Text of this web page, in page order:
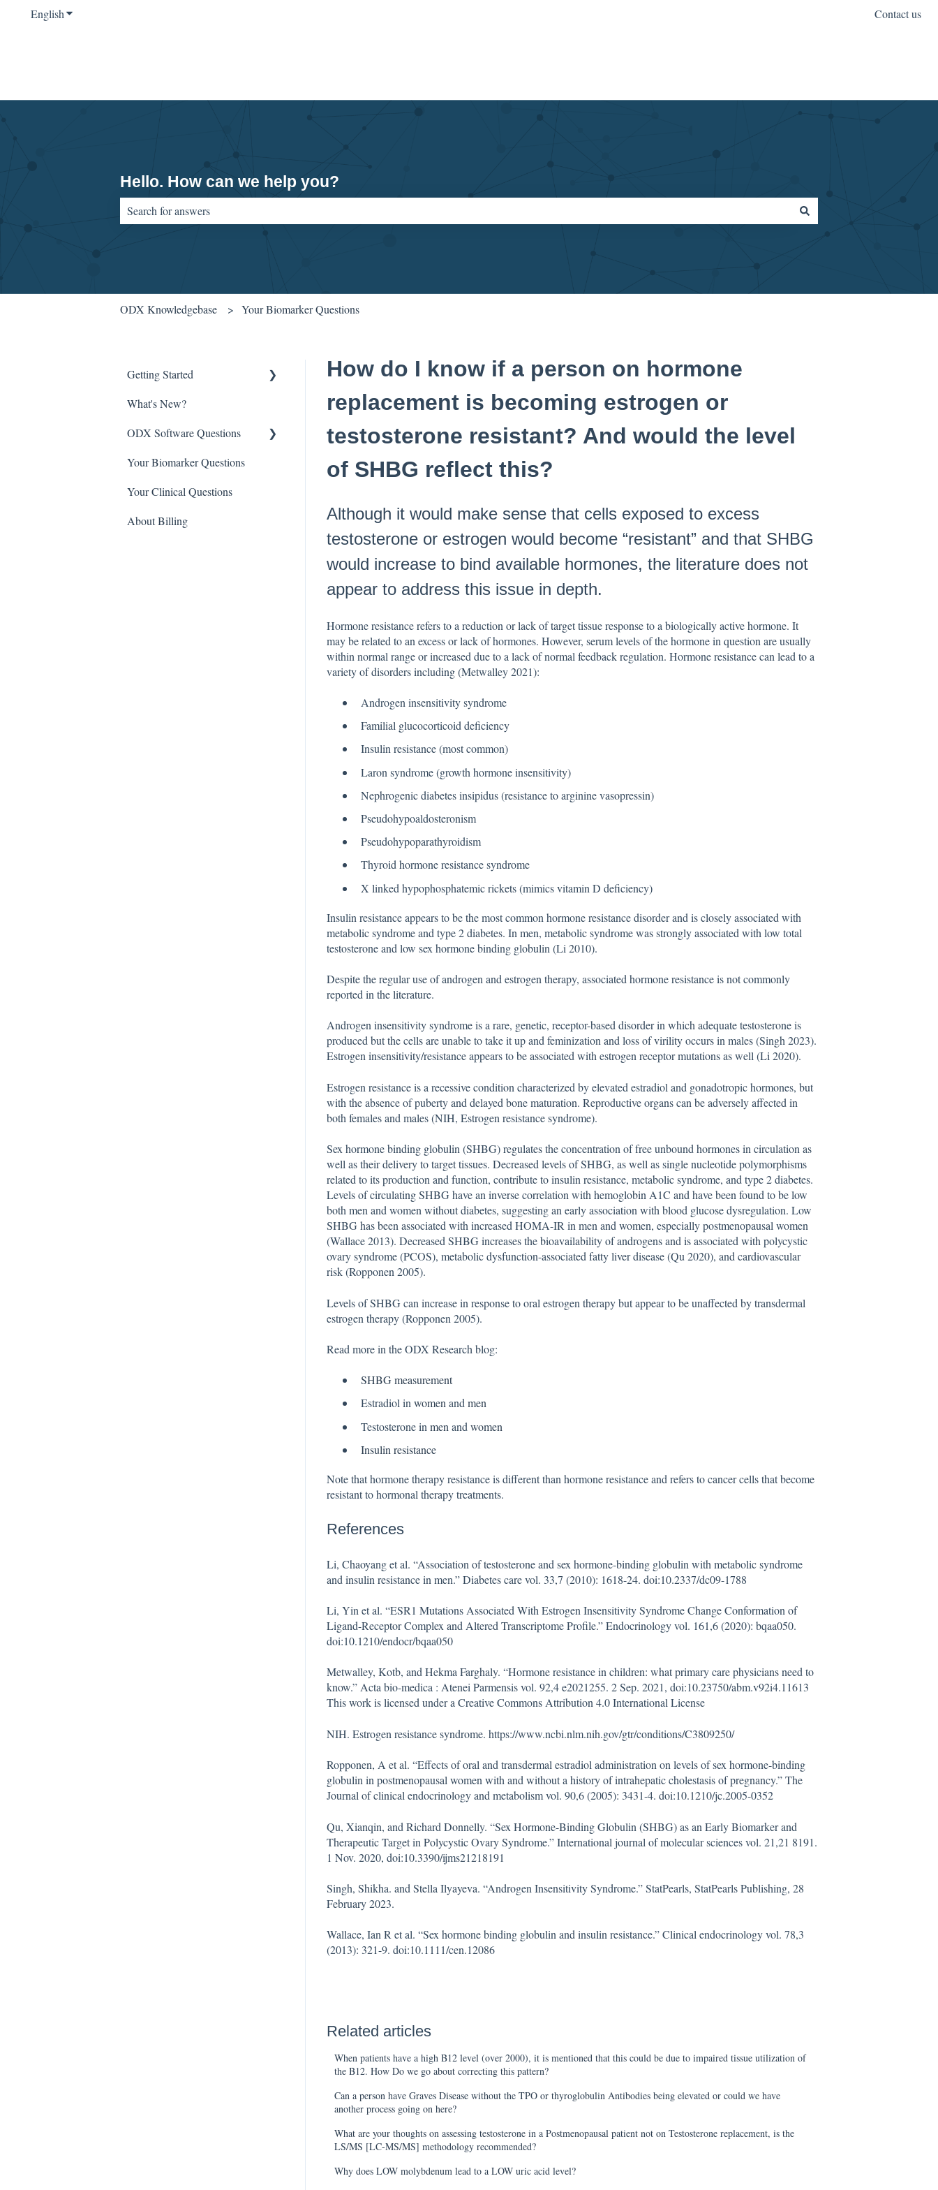
EnglishShow submenu for translations Contact us
Hello. How can we help you?
ODX Knowledgebase Your Biomarker Questions
How do I know if a person on hormone
replacement is becoming estrogen or
testosterone resistant? And would the level
of SHBG reflect this?
Although it would make sense that cells exposed to excess
testosterone or estrogen would become “resistant” and that SHBG
would increase to bind available hormones, the literature does not
appear to address this issue in depth.
Hormone resistance refers to a reduction or lack of target tissue response to a biologically active hormone. It
may be related to an excess or lack of hormones. However, serum levels of the hormone in question are usually
within normal range or increased due to a lack of normal feedback regulation. Hormone resistance can lead to a
variety of disorders including (Metwalley 2021):
Androgen insensitivity syndrome
Familial glucocorticoid deficiency
Insulin resistance (most common)
Laron syndrome (growth hormone insensitivity)
Nephrogenic diabetes insipidus (resistance to arginine vasopressin)
Pseudohypoaldosteronism
Pseudohypoparathyroidism
Thyroid hormone resistance syndrome
X linked hypophosphatemic rickets (mimics vitamin D deficiency)
Insulin resistance appears to be the most common hormone resistance disorder and is closely associated with
metabolic syndrome and type 2 diabetes. In men, metabolic syndrome was strongly associated with low total
testosterone and low sex hormone binding globulin (Li 2010).
Despite the regular use of androgen and estrogen therapy, associated hormone resistance is not commonly
reported in the literature.
Androgen insensitivity syndrome is a rare, genetic, receptor-based disorder in which adequate testosterone is
produced but the cells are unable to take it up and feminization and loss of virility occurs in males (Singh 2023).
Estrogen insensitivity/resistance appears to be associated with estrogen receptor mutations as well (Li 2020).
Estrogen resistance is a recessive condition characterized by elevated estradiol and gonadotropic hormones, but
with the absence of puberty and delayed bone maturation. Reproductive organs can be adversely affected in
both females and males (NIH, Estrogen resistance syndrome).
Sex hormone binding globulin (SHBG) regulates the concentration of free unbound hormones in circulation as
well as their delivery to target tissues. Decreased levels of SHBG, as well as single nucleotide polymorphisms
related to its production and function, contribute to insulin resistance, metabolic syndrome, and type 2 diabetes.
Levels of circulating SHBG have an inverse correlation with hemoglobin A1C and have been found to be low
both men and women without diabetes, suggesting an early association with blood glucose dysregulation. Low
SHBG has been associated with increased HOMA-IR in men and women, especially postmenopausal women
(Wallace 2013). Decreased SHBG increases the bioavailability of androgens and is associated with polycystic
ovary syndrome (PCOS), metabolic dysfunction-associated fatty liver disease (Qu 2020), and cardiovascular
risk (Ropponen 2005).
Levels of SHBG can increase in response to oral estrogen therapy but appear to be unaffected by transdermal
estrogen therapy (Ropponen 2005).
Read more in the ODX Research blog:
SHBG measurement
Estradiol inwomenandmen
Testosterone in men and women
Insulin resistance
Note that hormone therapy resistance is different than hormone resistance and refers to cancer cells that become
resistant to hormonal therapy treatments.
References
Li, Chaoyang et al. “Association of testosterone and sex hormone-binding globulin with metabolic syndrome
and insulin resistance in men.” Diabetes care vol. 33,7 (2010): 1618-24. doi:10.2337/dc09-1788
Li, Yin et al. “ESR1 Mutations Associated With Estrogen Insensitivity Syndrome Change Conformation of
Ligand-Receptor Complex and Altered Transcriptome Profile.” Endocrinology vol. 161,6 (2020): bqaa050.
doi:10.1210/endocr/bqaa050
Metwalley, Kotb, and Hekma Farghaly. “Hormone resistance in children: what primary care physicians need to
know.” Acta bio-medica : Atenei Parmensis vol. 92,4 e2021255. 2 Sep. 2021, doi:10.23750/abm.v92i4.11613
This work is licensed under a Creative Commons Attribution 4.0 International License
NIH. Estrogen resistance syndrome. https://www.ncbi.nlm.nih.gov/gtr/conditions/C3809250/
Ropponen, A et al. “Effects of oral and transdermal estradiol administration on levels of sex hormone-binding
globulin in postmenopausal women with and without a history of intrahepatic cholestasis of pregnancy.” The
Journal of clinical endocrinology and metabolism vol. 90,6 (2005): 3431-4. doi:10.1210/jc.2005-0352
Qu, Xianqin, and Richard Donnelly. “Sex Hormone-Binding Globulin (SHBG) as an Early Biomarker and
Therapeutic Target in Polycystic Ovary Syndrome.” International journal of molecular sciences vol. 21,21 8191.
1 Nov. 2020, doi:10.3390/ijms21218191
Singh, Shikha. and Stella Ilyayeva. “Androgen Insensitivity Syndrome.” StatPearls, StatPearls Publishing, 28
February 2023.
Wallace, Ian R et al. “Sex hormone binding globulin and insulin resistance.” Clinical endocrinology vol. 78,3
(2013): 321-9. doi:10.1111/cen.12086
Related articles
When patients have a high B12 level (over 2000), it is mentioned that this could be due to impaired tissue utilization of
the B12. How Do we go about correcting this pattern?
Can a person have Graves Disease without the TPO or thyroglobulin Antibodies being elevated or could we have
another process going on here?
What are your thoughts on assessing testosterone in a Postmenopausal patient not on Testosterone replacement, is the
LS/MS [LC-MS/MS] methodology recommended?
Why does LOW molybdenum lead to a LOW uric acid level?
Getting Started
Setting up your ODX Portal
Getting Started with ODX
ODX Academy
Third party integrations
What's New?
ODX Software Questions
Software Questions
Software Training Videos
Your Biomarker Questions
Your Clinical Questions
About Billing